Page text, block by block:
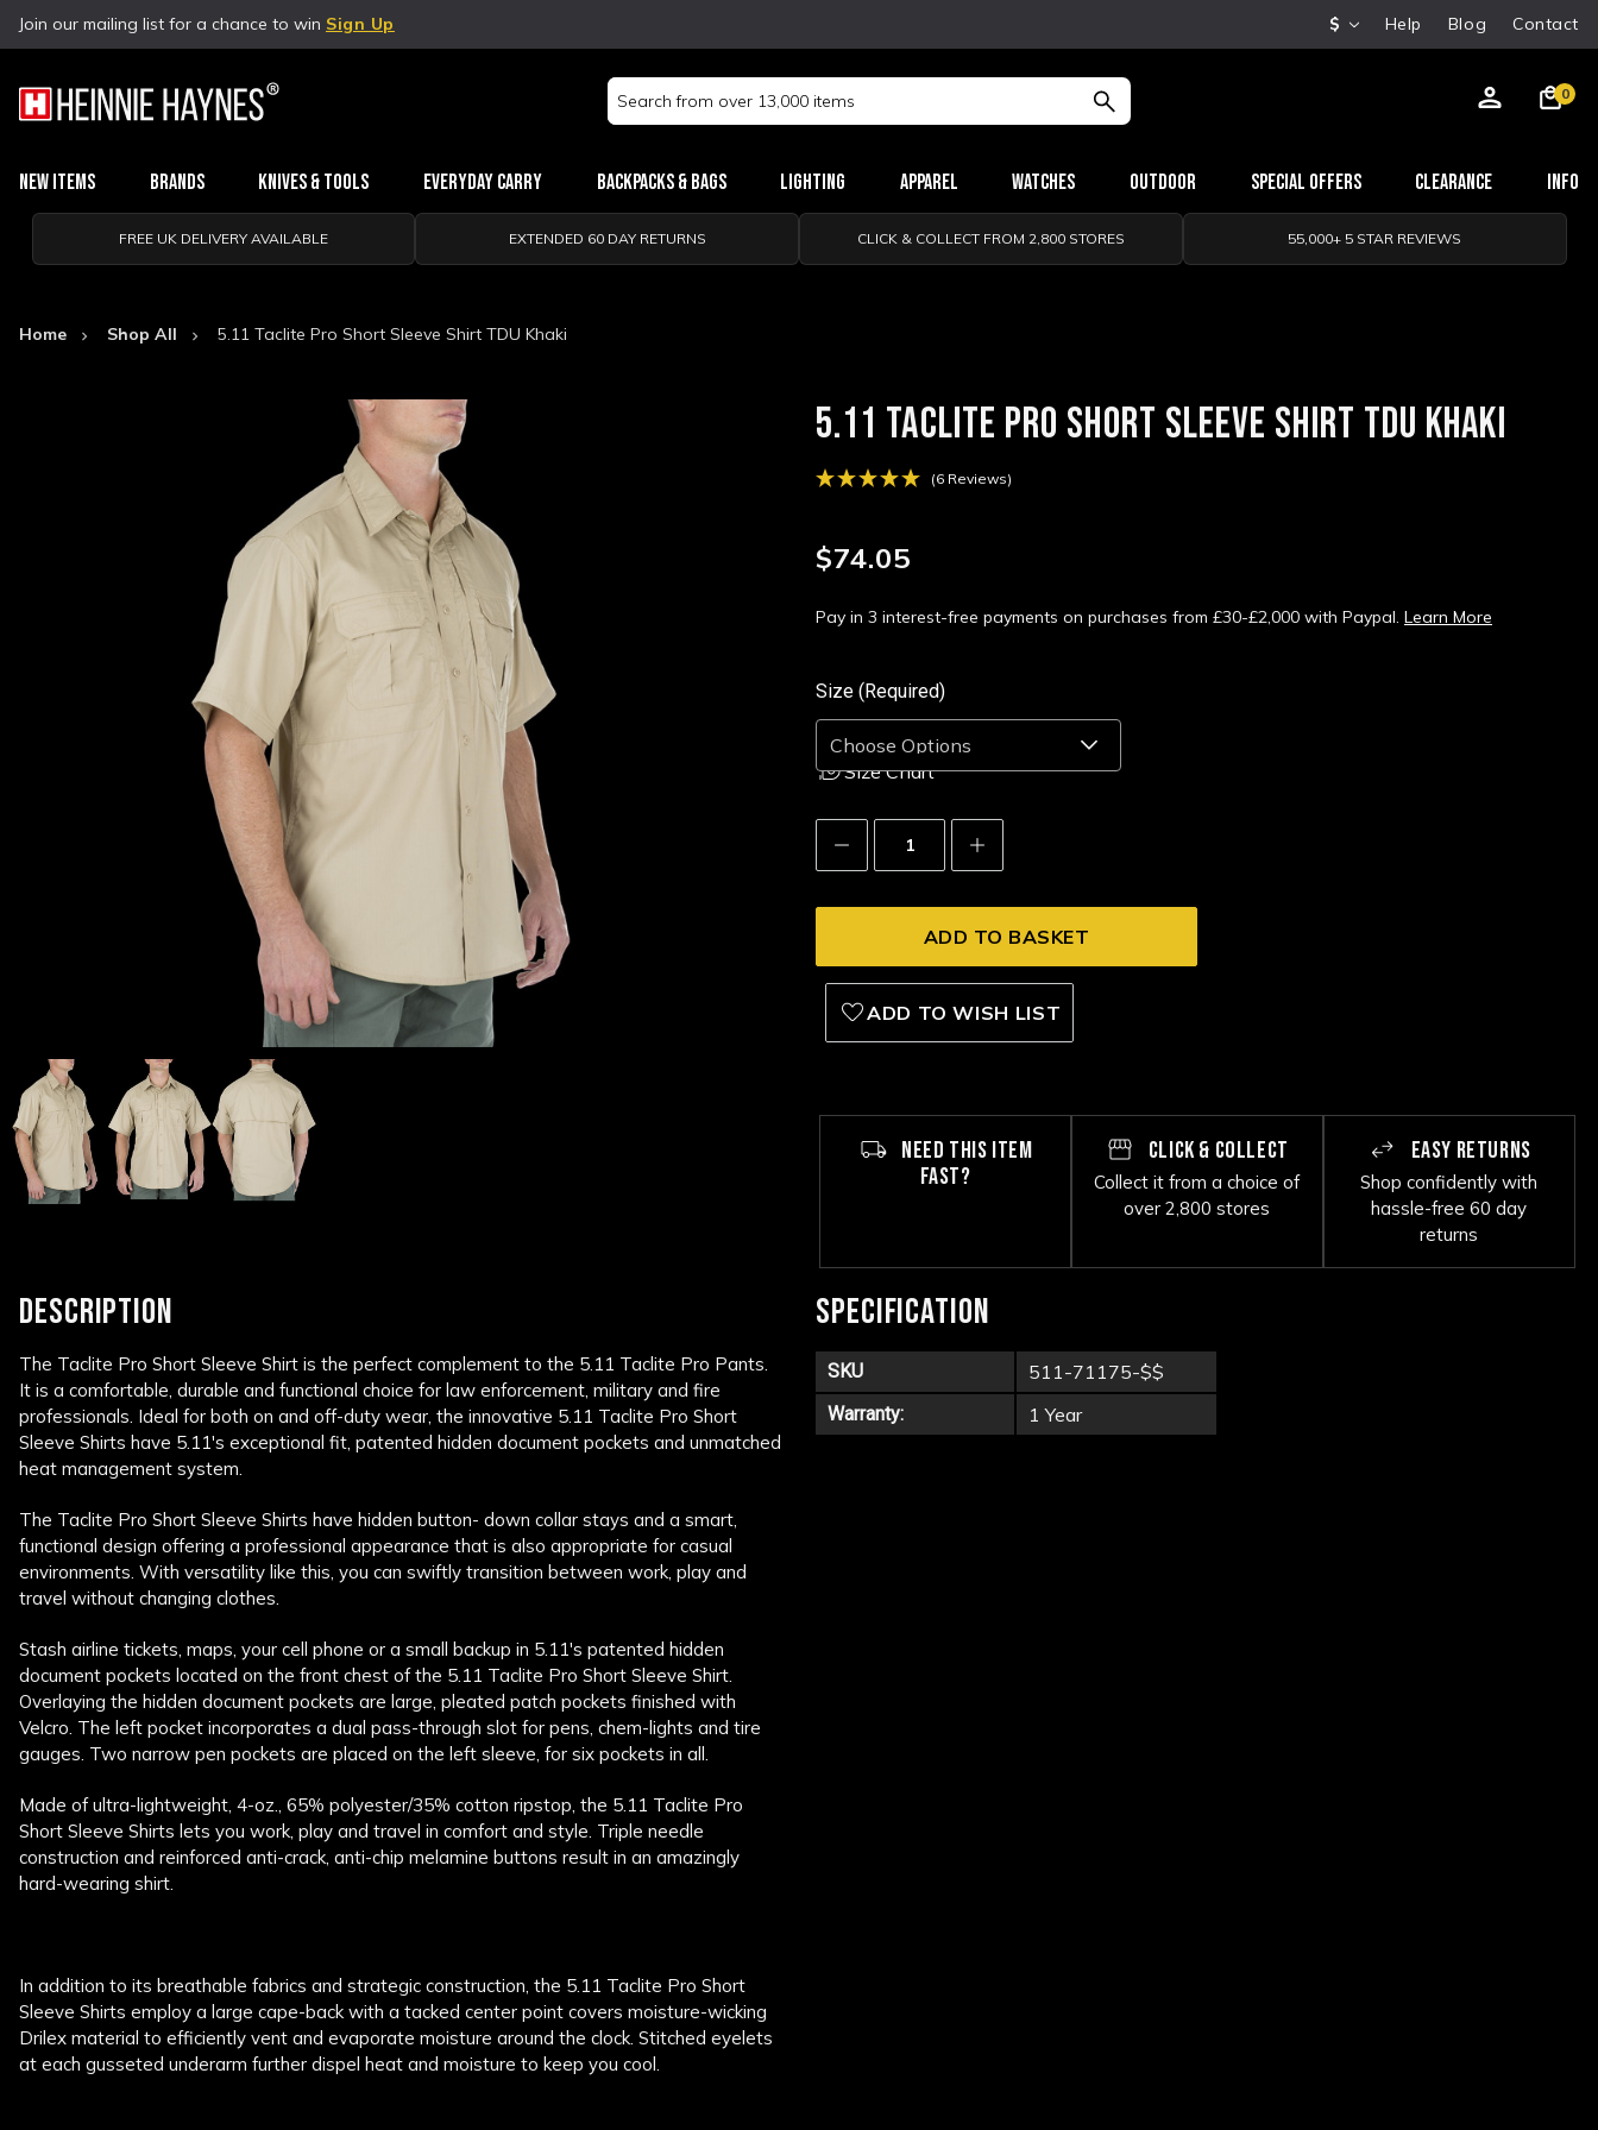
Join our mailing list for a chance to win Sign Up $ Help Blog Contact
Search
Keyword:
0
New Items Brands Knives & Tools Everyday Carry Backpacks & Bags Lighting Apparel Watches Outdoor Special Offers Clearance Info
FREE UK DELIVERY AVAILABLE EXTENDED 60 DAY RETURNS CLICK & COLLECT FROM 2,800 STORES 55,000+ 5 STAR REVIEWS
Home Shop All 5.11 Taclite Pro Short Sleeve Shirt TDU Khaki
5.11 TACLITE PRO SHORT SLEEVE SHIRT TDU KHAKI
(6 Reviews)
$74.05
Pay in 3 interest-free payments on purchases from £30-£2,000 with Paypal. Learn More
Size (Required)
Size Chart
Decrease
Quantity:
Increase
Quantity:
ADD TO WISH LIST
NEED THIS ITEM
FAST?
CLICK & COLLECT
Collect it from a choice of
over 2,800 stores
EASY RETURNS
Shop confidently with
hassle-free 60 day
returns
DESCRIPTION
The Taclite Pro Short Sleeve Shirt is the perfect complement to the 5.11 Taclite Pro Pants.
It is a comfortable, durable and functional choice for law enforcement, military and fire
professionals. Ideal for both on and off-duty wear, the innovative 5.11 Taclite Pro Short
Sleeve Shirts have 5.11's exceptional fit, patented hidden document pockets and unmatched
heat management system.
The Taclite Pro Short Sleeve Shirts have hidden button- down collar stays and a smart,
functional design offering a professional appearance that is also appropriate for casual
environments. With versatility like this, you can swiftly transition between work, play and
travel without changing clothes.
Stash airline tickets, maps, your cell phone or a small backup in 5.11's patented hidden
document pockets located on the front chest of the 5.11 Taclite Pro Short Sleeve Shirt.
Overlaying the hidden document pockets are large, pleated patch pockets finished with
Velcro. The left pocket incorporates a dual pass-through slot for pens, chem-lights and tire
gauges. Two narrow pen pockets are placed on the left sleeve, for six pockets in all.
Made of ultra-lightweight, 4-oz., 65% polyester/35% cotton ripstop, the 5.11 Taclite Pro
Short Sleeve Shirts lets you work, play and travel in comfort and style. Triple needle
construction and reinforced anti-crack, anti-chip melamine buttons result in an amazingly
hard-wearing shirt.
In addition to its breathable fabrics and strategic construction, the 5.11 Taclite Pro Short
Sleeve Shirts employ a large cape-back with a tacked center point covers moisture-wicking
Drilex material to efficiently vent and evaporate moisture around the clock. Stitched eyelets
at each gusseted underarm further dispel heat and moisture to keep you cool.
SPECIFICATION
SKU 511-71175-$$
Warranty: 1 Year